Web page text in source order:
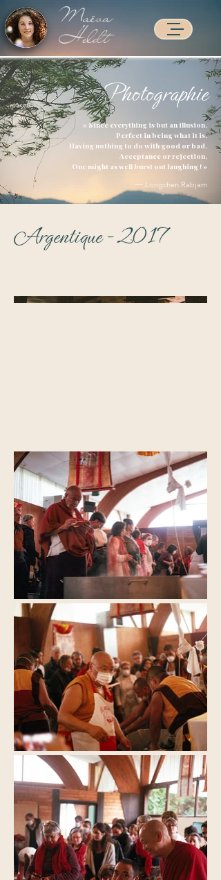
Maëva
Heldt
Accueil > Photographie
« Since everything is but an illusion,
Perfect in being what it is,
Having nothing to do with good or bad,
Acceptance or rejection,
One might as well burst out laughing ! »
― Longchen Rabjam
Argentique - 2017